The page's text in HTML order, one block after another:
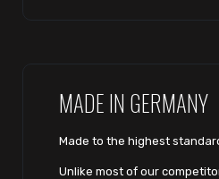
MADE IN GERMANY
Made to the highest
Unlike most of our